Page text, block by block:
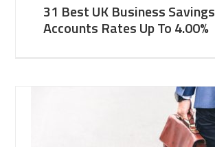
31 Best UK Business Savings
Accounts Rates Up To 4.00%